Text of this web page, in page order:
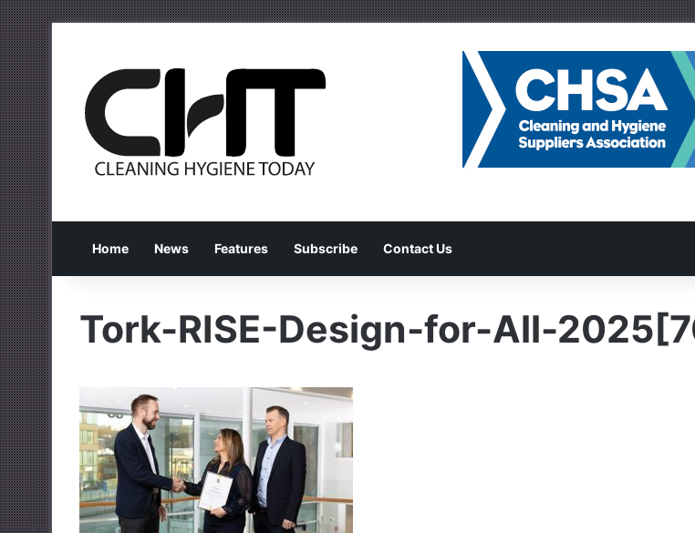
Home News Features Subscribe Contact Us
Tork-RISE-Design-for-All-